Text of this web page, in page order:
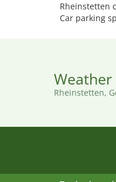
Rheinstetten
Car parking
Rheinstetten,